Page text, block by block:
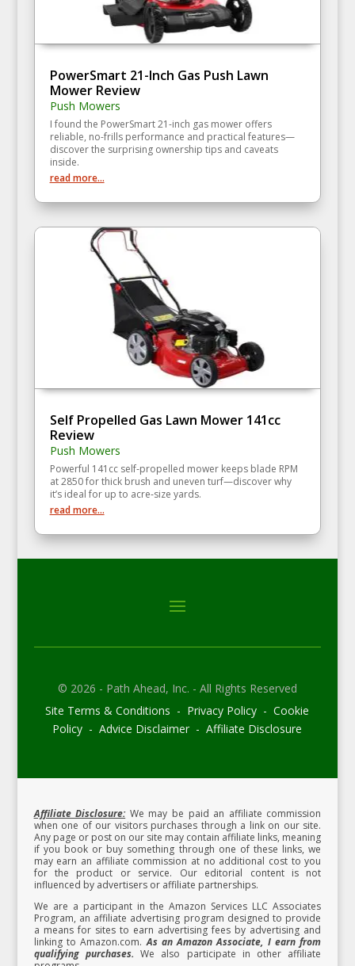
PowerSmart 21-Inch Gas Push Lawn
Mower Review
Push Mowers
I found the PowerSmart 21-inch gas mower offers
reliable, no-frills performance and practical features—
discover the surprising ownership tips and caveats
inside.
read more...
Self Propelled Gas Lawn Mower 141cc
Review
Push Mowers
Powerful 141cc self‑propelled mower keeps blade RPM
at 2850 for thick brush and uneven turf—discover why
it’s ideal for up to acre‑size yards.
read more...
© 2026 - Path Ahead, Inc. - All Rights Reserved
Site Terms & Conditions - Privacy Policy - Cookie
Policy - Advice Disclaimer - Affiliate Disclosure
Affiliate Disclosure:We may be paid an affiliate commission
when one of our visitors purchases through a link on our site.
Any page or post on our site may contain affiliate links, meaning
if you book or buy something through one of these links, we
may earn an affiliate commission at no additional cost to you
for the product or service. Our editorial content is not
influenced by advertisers or affiliate partnerships.
We are a participant in the Amazon Services LLC Associates
Program, an affiliate advertising program designed to provide
a means for sites to earn advertising fees by advertising and
linking to Amazon.com.As an Amazon Associate, I earn from
qualifying purchases. We also participate in other affiliate